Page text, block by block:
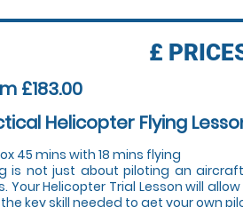
£
£183.00
Helicopter Flying
45 mins with 18 mins flying
is not just about piloting an
Your Helicopter Trial Lesson will
key skill needed to get your own